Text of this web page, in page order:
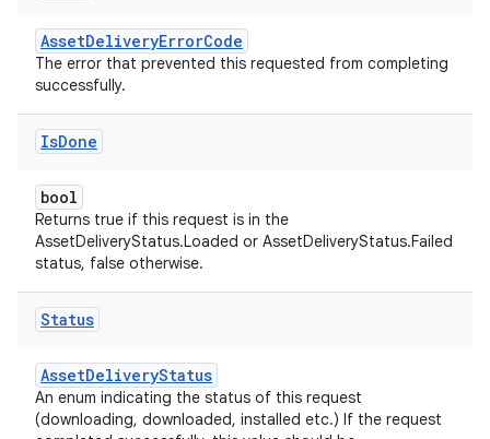
AssetDeliveryErrorCode
The error that prevented this requested from completing
successfully.
IsDone
bool
Returns true if this request is in the
AssetDeliveryStatus.Loaded or AssetDeliveryStatus.Failed
status, false otherwise.
Status
AssetDeliveryStatus
An enum indicating the status of this request
(downloading, downloaded, installed etc.) If the request